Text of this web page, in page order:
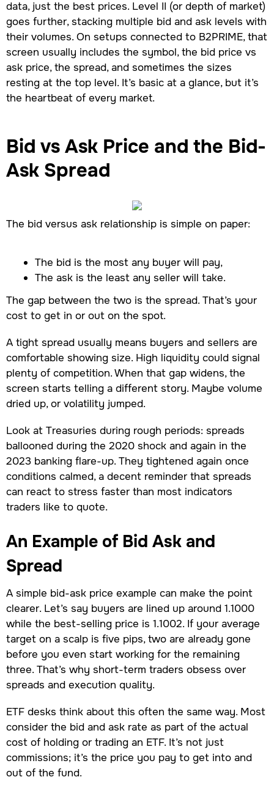
data, just the best prices. Level II (or depth of market)
goes further, stacking multiple bid and ask levels with
their volumes. On setups connected to B2PRIME, that
screen usually includes the symbol, the bid price vs
ask price, the spread, and sometimes the sizes
resting at the top level. It’s basic at a glance, but it’s
the heartbeat of every market.
Bid vs Ask Price and the Bid-
Ask Spread
The bid versus ask relationship is simple on paper:
The bid is the most any buyer will pay,
The ask is the least any seller will take.
The gap between the two is the spread. That’s your
cost to get in or out on the spot.
A tight spread usually means buyers and sellers are
comfortable showing size. High liquidity could signal
plenty of competition. When that gap widens, the
screen starts telling a different story. Maybe volume
dried up, or volatility jumped.
Look at Treasuries during rough periods: spreads
ballooned during the 2020 shock and again in the
2023 banking flare-up. They tightened again once
conditions calmed, a decent reminder that spreads
can react to stress faster than most indicators
traders like to quote.
An Example of Bid Ask and
Spread
A simple bid-ask price example can make the point
clearer. Let’s say buyers are lined up around 1.1000
while the best-selling price is 1.1002. If your average
target on a scalp is five pips, two are already gone
before you even start working for the remaining
three. That’s why short-term traders obsess over
spreads and execution quality.
ETF desks think about this often the same way. Most
consider the bid and ask rate as part of the actual
cost of holding or trading an ETF. It’s not just
commissions; it’s the price you pay to get into and
out of the fund.